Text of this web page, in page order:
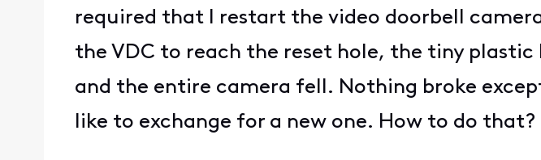
required that I restart the video doorbell
the VDC to reach the reset hole, the tiny
and the entire camera fell. Nothing broke
like to exchange for a new one. How to do that?